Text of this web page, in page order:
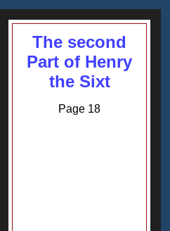
The second
Part of Henry
the Sixt
Page 18